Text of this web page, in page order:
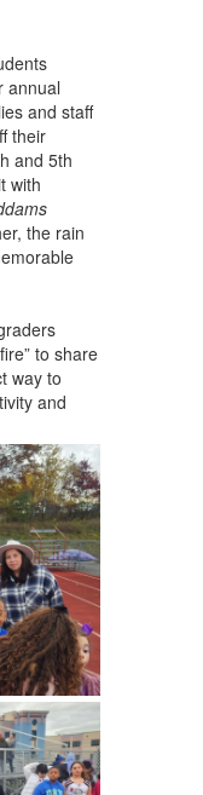
annual
and staff
their
and 5th
with
the rain
to share
way to
and